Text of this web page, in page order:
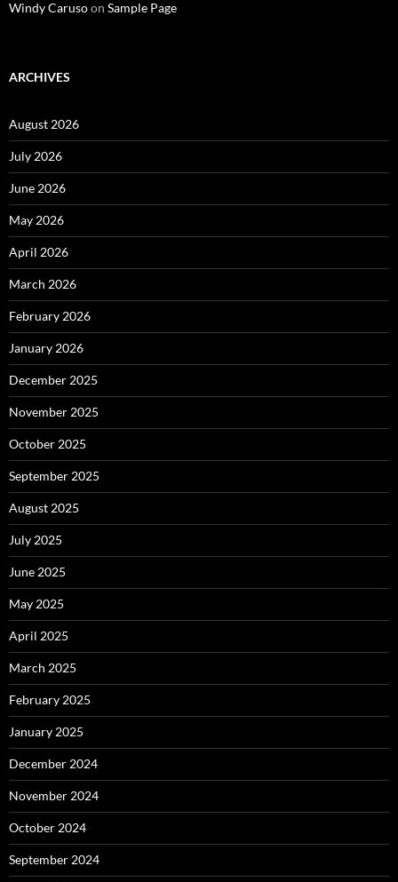
Windy Carusoon Sample Page
ARCHIVES
August 2026
July 2026
June 2026
May 2026
April 2026
March 2026
February 2026
January 2026
December 2025
November 2025
October 2025
September 2025
August 2025
July 2025
June 2025
May 2025
April 2025
March 2025
February 2025
January 2025
December 2024
November 2024
October 2024
September 2024